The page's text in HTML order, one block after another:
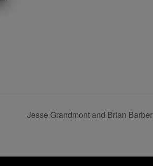
Jesse Grandmont and Brian Barber